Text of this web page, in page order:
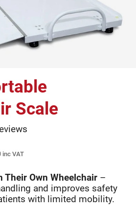
Scale
inc VAT
Their Own Wheelchair –
and improves safety
with limited mobility.